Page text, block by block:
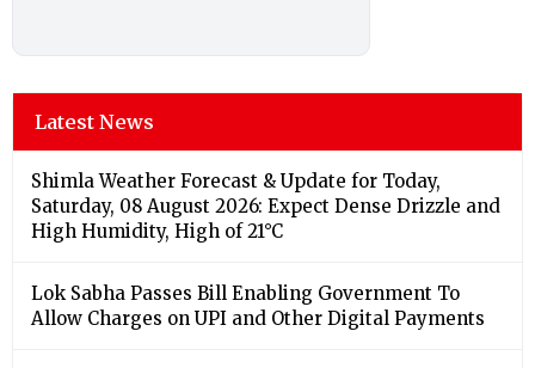
Latest News
Shimla Weather Forecast & Update for Today,
Saturday, 08 August 2026: Expect Dense Drizzle and
High Humidity, High of 21°C
Lok Sabha Passes Bill Enabling Government To
Allow Charges on UPI and Other Digital Payments